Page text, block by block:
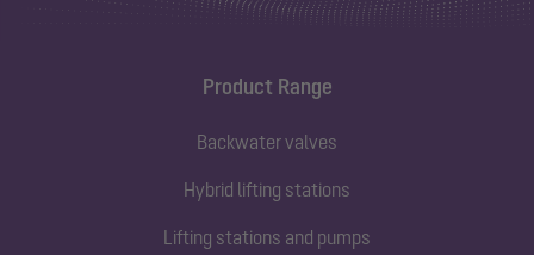
Product Range
Backwater valves
Hybrid lifting stations
Lifting stations and pumps